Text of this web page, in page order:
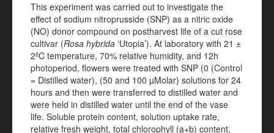
This experiment was carried out to investigate the
effect of sodium nitroprusside (SNP) as a nitric oxide
(NO) donor compound on postharvest life of a cut rose
cultivar (Rosa hybrida ‘Utopia’). At laboratory with 21 ±
2ºC temperature, 70% relative humidity, and 12h
photoperiod, flowers were treated with SNP (0 (Control
= Distilled water), (50 and 100 µMolar) solutions for 24
hours and then were transferred to distilled water and
were held in distilled water until the end of the vase
life. Soluble protein content, solution uptake rate,
relative fresh weight, total chlorophyll (a+b) content,